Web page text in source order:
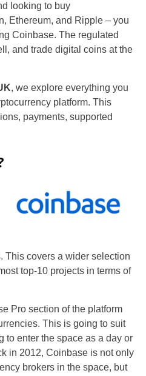
looking to buy
Ethereum, and Ripple – you
Coinbase. The regulated
and trade digital coins at the
, we explore everything you
platform. This
payments, supported
This covers a wider selection
top-10 projects in terms of
Pro section of the platform
This is going to suit
to enter the space as a day or
in 2012, Coinbase is not only
brokers in the space, but